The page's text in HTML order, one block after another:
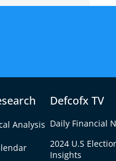
Analysis
Defcofx TV
Daily Financial
2024 U.S
Insights
the trend
has simple
or RSI.